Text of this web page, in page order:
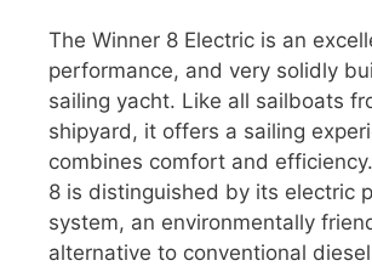
The Winner 8 Electric is an
performance, and very solidly
sailing yacht. Like all sailboats
shipyard, it offers a sailing
combines comfort and
8 is distinguished by its electric
system, an environmentally
alternative to conventional